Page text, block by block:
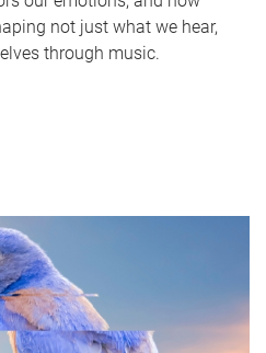
not just what we hear,
through music.